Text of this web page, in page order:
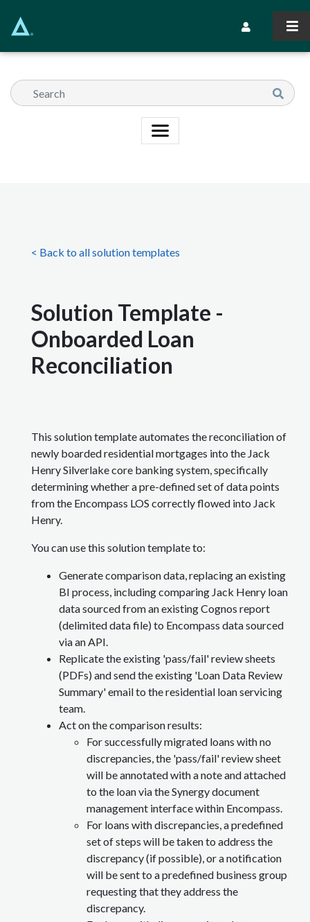
content
Secondary
< Back to all solution templates
Solution Template -
Onboarded Loan
Reconciliation
This solution template automates the reconciliation of
newly boarded residential mortgages into the Jack
Henry Silverlake core banking system, specifically
determining whether a pre-defined set of data points
from the Encompass LOS correctly flowed into Jack
Henry.
You can use this solution template to:
Generate comparison data, replacing an existing
BI process, including comparing Jack Henry loan
data sourced from an existing Cognos report
(delimited data file) to Encompass data sourced
via an API.
Replicate the existing 'pass/fail' review sheets
(PDFs) and send the existing 'Loan Data Review
Summary' email to the residential loan servicing
team.
Act on the comparison results:
For successfully migrated loans with no
discrepancies, the 'pass/fail' review sheet
will be annotated with a note and attached
to the loan via the Synergy document
management interface within Encompass.
For loans with discrepancies, a predefined
set of steps will be taken to address the
discrepancy (if possible), or a notification
will be sent to a predefined business group
requesting that they address the
discrepancy.